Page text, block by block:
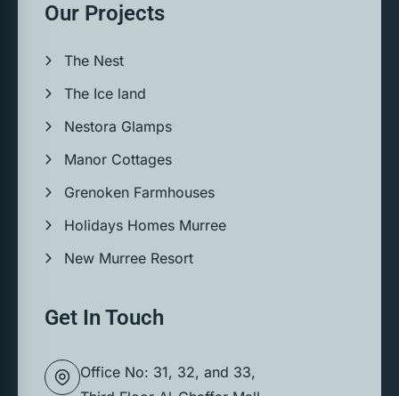
Our Projects
The Nest
The Ice land
Nestora Glamps
Manor Cottages
Grenoken Farmhouses
Holidays Homes Murree
New Murree Resort
Get In Touch
Office No: 31, 32, and 33,